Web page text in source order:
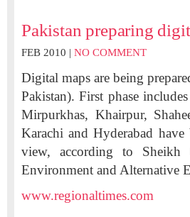
Pakistan preparing
FEB 2010 | NO COMMENT
Digital maps are being
Pakistan). First phase
Mirpurkhas, Khairpur,
Karachi and Hyderabad
view, according to Sheikh
Environment and Alternative
www.regionaltimes.com